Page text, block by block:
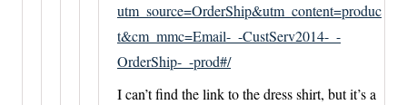
utm_source=OrderShip&utm_content=produc
t&cm_mmc=Email-_-CustServ2014-_-
OrderShip-_-prod#/
I can’t find the link to the dress shirt, but it’s a